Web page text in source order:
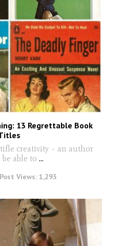
13 Regrettable Book
creativity – an author
able to ...
Post Views: 1,293